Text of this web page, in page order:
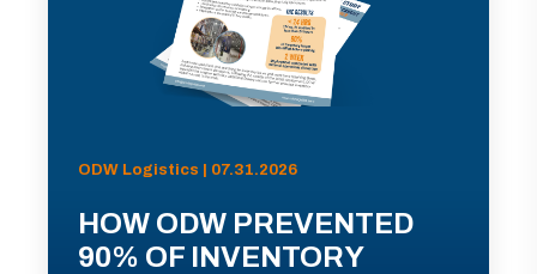
ODW Logistics | 07.31.2026
HOW ODW PREVENTED
90% OF INVENTORY